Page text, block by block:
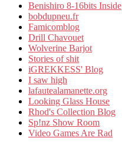
Benishiro 8-16bits Inside
bobdupneu.fr
Famicomblog
Drill Chavouet
Wolverine Barjot
Stories of shit
iGREKKESS' Blog
I saw high
lafautealamanette.org
Looking Glass House
Rhod's Collection Blog
Sp!nz Show Room
Video Games Are Rad